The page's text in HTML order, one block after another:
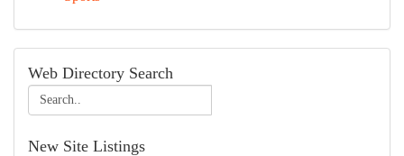
Web Directory Search
New Site Listings